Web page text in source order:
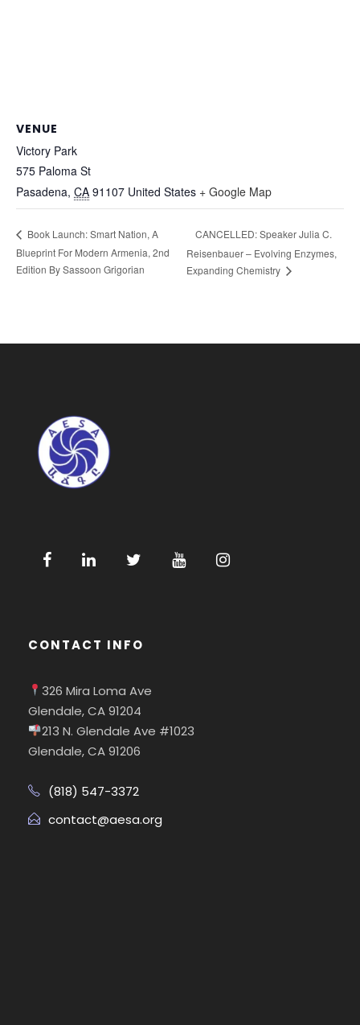
VENUE
Victory Park
575 Paloma St
Pasadena, CA 91107 United States + Google Map
Book Launch: Smart Nation, A
Blueprint For Modern Armenia, 2nd
Edition By Sassoon Grigorian
CANCELLED: Speaker Julia C.
Reisenbauer – Evolving Enzymes,
Expanding Chemistry
CONTACT INFO
326 Mira Loma Ave
Glendale, CA 91204
213 N. Glendale Ave #1023
Glendale, CA 91206
(818) 547-3372
contact@aesa.org